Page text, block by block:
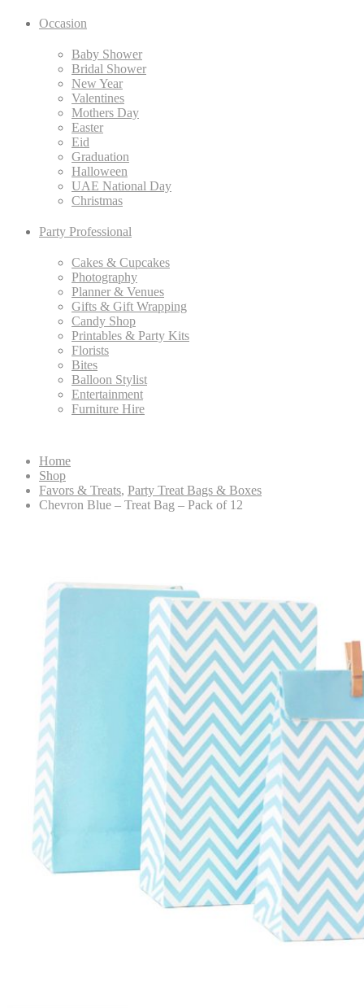
Occasion
Baby Shower
Bridal Shower
New Year
Valentines
Mothers Day
Easter
Eid
Graduation
Halloween
UAE National Day
Christmas
Party Professional
Cakes & Cupcakes
Photography
Planner & Venues
Gifts & Gift Wrapping
Candy Shop
Printables & Party Kits
Florists
Bites
Balloon Stylist
Entertainment
Furniture Hire
Home
Shop
Favors & Treats, Party Treat Bags & Boxes
Chevron Blue – Treat Bag – Pack of 12